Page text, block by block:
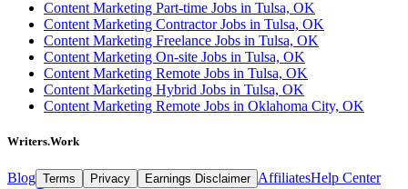
Content Marketing Part-time Jobs in Tulsa, OK
Content Marketing Contractor Jobs in Tulsa, OK
Content Marketing Freelance Jobs in Tulsa, OK
Content Marketing On-site Jobs in Tulsa, OK
Content Marketing Remote Jobs in Tulsa, OK
Content Marketing Hybrid Jobs in Tulsa, OK
Content Marketing Remote Jobs in Oklahoma City, OK
Writers.Work
Blog Terms Privacy Earnings Disclaimer AffiliatesHelp Center